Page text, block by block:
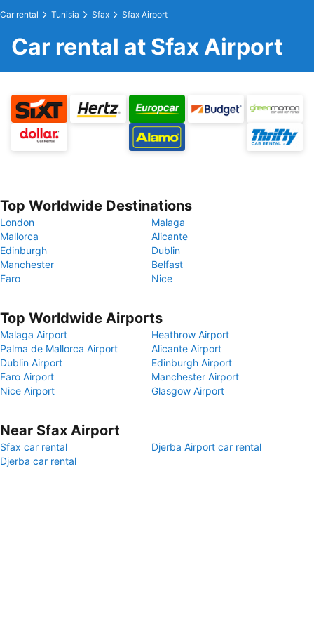
Car rental Tunisia Sfax Sfax Airport
Car rental at Sfax Airport
Top Worldwide Destinations
London
Malaga
Mallorca
Alicante
Edinburgh
Dublin
Manchester
Belfast
Faro
Nice
Top Worldwide Airports
Malaga Airport
Heathrow Airport
Palma de Mallorca Airport
Alicante Airport
Dublin Airport
Edinburgh Airport
Faro Airport
Manchester Airport
Nice Airport
Glasgow Airport
Near Sfax Airport
Sfax car rental
Djerba Airport car rental
Djerba car rental